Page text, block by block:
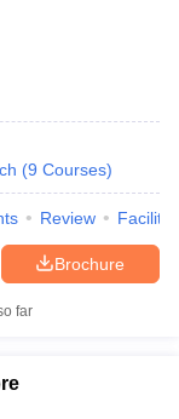
(9 Courses)
Review
Brochure
far